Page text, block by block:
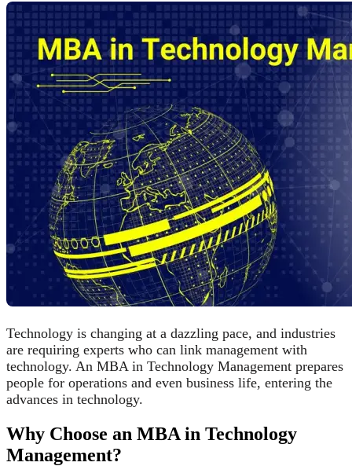
Technology is changing at a dazzling pace, and industries
are requiring experts who can link management with
technology. An MBA in Technology Management prepares
people for operations and even business life, entering the
advances in technology.
Why Choose an MBA in Technology
Management?